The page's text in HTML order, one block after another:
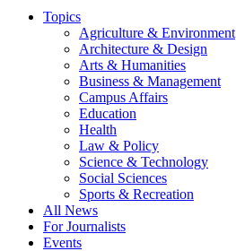
Topics
Agriculture & Environment
Architecture & Design
Arts & Humanities
Business & Management
Campus Affairs
Education
Health
Law & Policy
Science & Technology
Social Sciences
Sports & Recreation
All News
For Journalists
Events